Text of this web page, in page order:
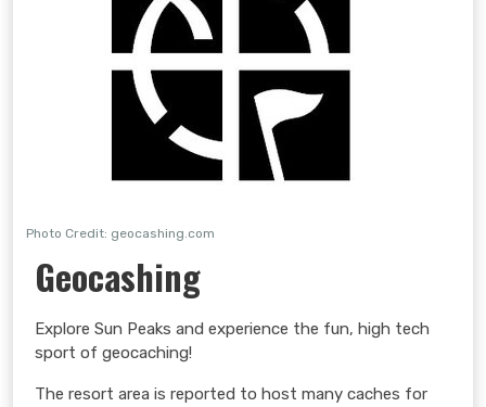
Photo Credit: geocashing.com
Geocashing
Explore Sun Peaks and experience the fun, high tech
sport of geocaching!
The resort area is reported to host many caches for